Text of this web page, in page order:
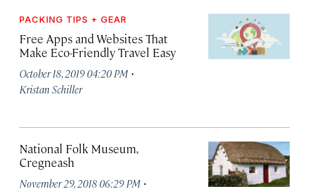
PACKING TIPS + GEAR
Free Apps and Websites That
Make Eco-Friendly Travel Easy
October 18, 2019 04:20 PM ·
Kristan Schiller
National Folk Museum,
Cregneash
November 29, 2018 06:29 PM ·